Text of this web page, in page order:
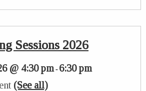
Sessions 2026
@ 4:30 pm- 6:30 pm
(See all)